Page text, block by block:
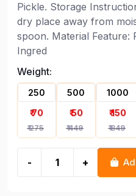
Pickle. Storage
dry place away from
spoon. Material Feature:
Ingred
Weight:
250
₹ 70
₹ 275
500
₹ 50
₹ 449
1000
₹ 150
₹ 849
- +